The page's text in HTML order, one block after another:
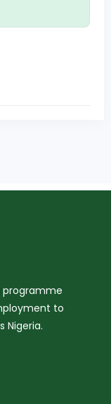
programme
to
Nigeria.